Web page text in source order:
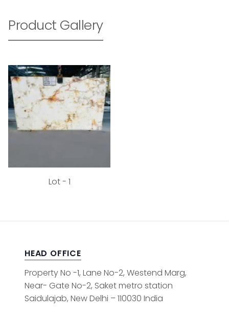
Product Gallery
Lot - 1
HEAD OFFICE
Property No -1, Lane No-2, Westend Marg,
Near- Gate No-2, Saket metro station
Saidulajab, New Delhi – 110030 India